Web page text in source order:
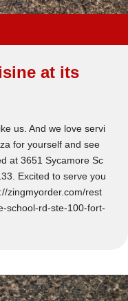
at its
us. And we love servi
for yourself and see
at 3651 Sycamore Sc
Excited to serve you
zingmyorder.com/rest
school-rd-ste-100-fort-